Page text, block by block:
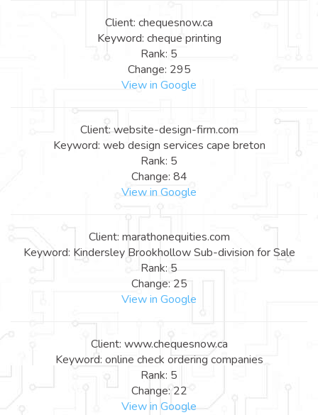
Client: chequesnow.ca
Keyword: cheque printing
Rank: 5
Change: 295
View in Google
Client: website-design-firm.com
Keyword: web design services cape breton
Rank: 5
Change: 84
View in Google
Client: marathonequities.com
Keyword: Kindersley Brookhollow Sub-division for Sale
Rank: 5
Change: 25
View in Google
Client: www.chequesnow.ca
Keyword: online check ordering companies
Rank: 5
Change: 22
View in Google